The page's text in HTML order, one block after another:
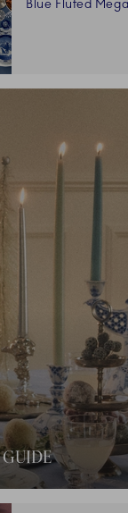
Blue Fluted Mega